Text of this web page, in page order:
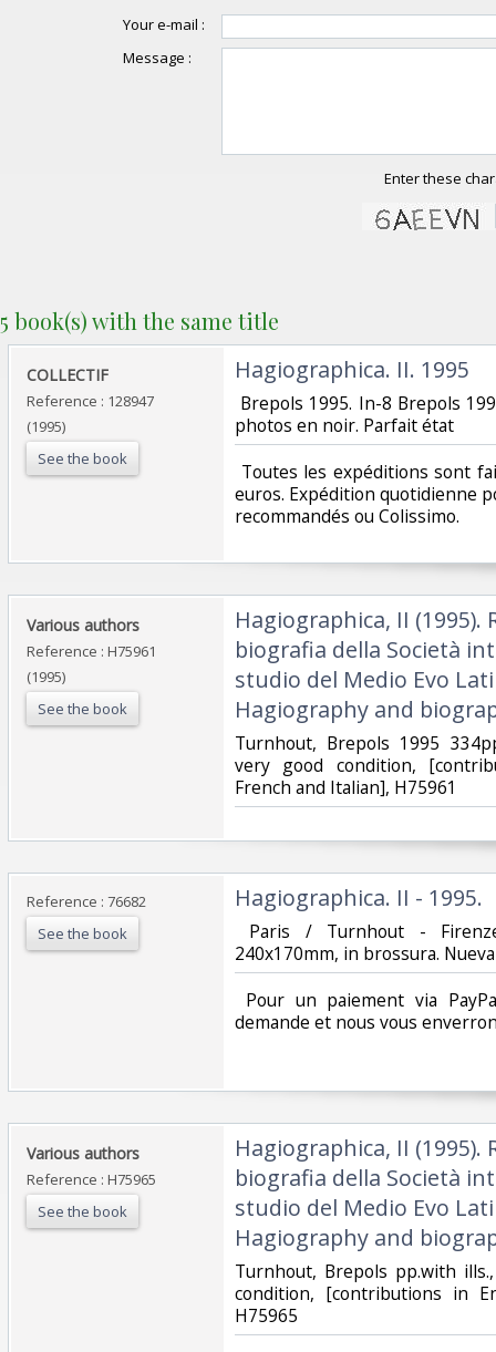
Your e-mail :
Message :
Enter these
5 book(s) with the same title
‎COLLECTIF ‎
Reference : 128947
(1995)
See the book
‎Hagiographica. II. 1995‎
Brepols 1995. In-8 Brepols
photos en noir. Parfait état‎
Toutes les expéditions sont
euros. Expédition quotidienne
recommandés ou Colissimo. ‎
‎Various authors‎
Reference : H75961
(1995)
See the book
‎Hagiographica, II (1995).
biografia della Società
studio del Medio Evo
Hagiography and
‎Turnhout, Brepols 1995
very good condition,
French and Italian], H75961‎
Reference : 76682
See the book
‎Hagiographica. II - 1995.‎
Paris / Turnhout -
240x170mm, in brossura.
Pour un paiement via
demande et nous vous
‎Various authors‎
Reference : H75965
See the book
‎Hagiographica, II (1995).
biografia della Società
studio del Medio Evo
Hagiography and
‎Turnhout, Brepols pp.with
condition, [contributions in
H75965‎